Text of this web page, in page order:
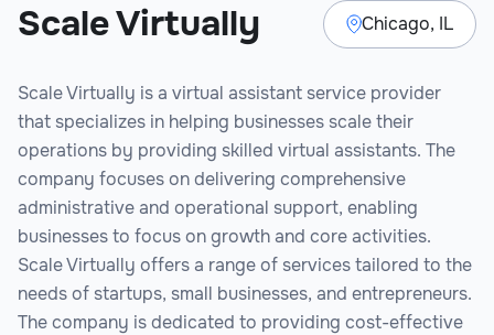
Scale Virtually Chicago, IL
Scale Virtually is a virtual assistant service provider
that specializes in helping businesses scale their
operations by providing skilled virtual assistants. The
company focuses on delivering comprehensive
administrative and operational support, enabling
businesses to focus on growth and core activities.
Scale Virtually offers a range of services tailored to the
needs of startups, small businesses, and entrepreneurs.
The company is dedicated to providing cost-effective